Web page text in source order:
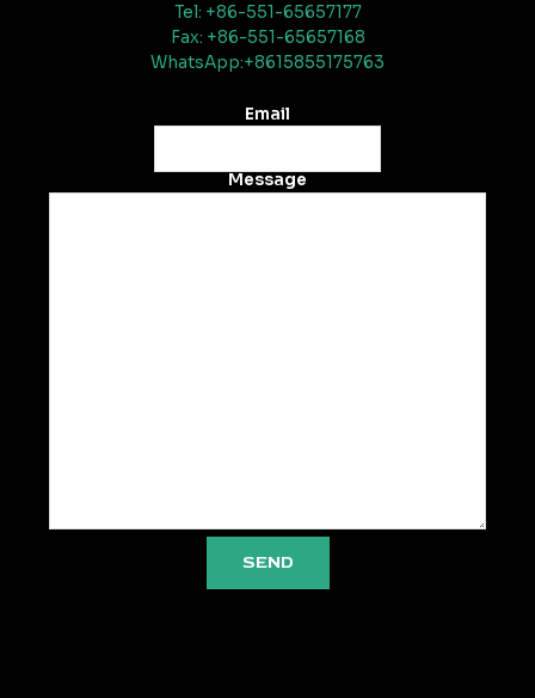
Tel: +86-551-65657177
Fax: +86-551-65657168
WhatsApp:+8615855175763
Email
Message
SEND